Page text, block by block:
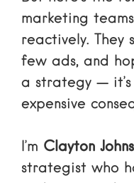
marketing
reactively.
few ads, and
a strategy —
expensive
I’m Clayton
strategist who